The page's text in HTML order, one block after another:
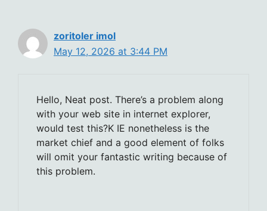
zoritoler imol
May 12, 2026 at 3:44 PM
Hello, Neat post. There’s a problem along
with your web site in internet explorer,
would test this?K IE nonetheless is the
market chief and a good element of folks
will omit your fantastic writing because of
this problem.